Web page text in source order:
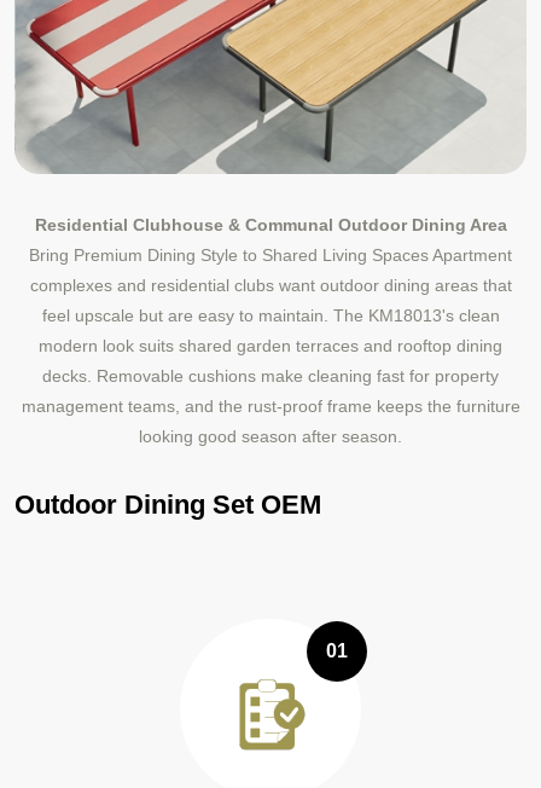
Residential Clubhouse & Communal Outdoor Dining Area
Bring Premium Dining Style to Shared Living Spaces Apartment
complexes and residential clubs want outdoor dining areas that
feel upscale but are easy to maintain. The KM18013's clean
modern look suits shared garden terraces and rooftop dining
decks. Removable cushions make cleaning fast for property
management teams, and the rust-proof frame keeps the furniture
looking good season after season.
Outdoor Dining Set OEM
01